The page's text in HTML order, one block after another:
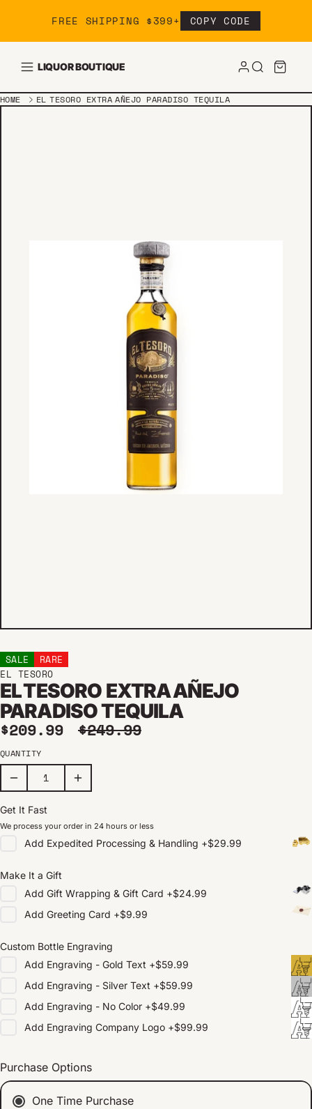
FREE SHIPPING $399+ COPY CODE
LIQUOR BOUTIQUE
HOME EL TESORO EXTRA AÑEJO PARADISO TEQUILA
SALE
RARE
EL TESORO
EL TESORO EXTRA AÑEJO
PARADISO TEQUILA
Sale price
$209.99 Regular price
$249.99
QUANTITY
Get It Fast
We process your order in 24 hours or less
Add Expedited Processing & Handling +$29.99
Make It a Gift
Add Gift Wrapping & Gift Card +$24.99
Add Greeting Card +$9.99
Custom Bottle Engraving
Add Engraving - Gold Text +$59.99
Add Engraving - Silver Text +$59.99
Add Engraving - No Color +$49.99
Add Engraving Company Logo +$99.99
Purchase Options
One Time Purchase